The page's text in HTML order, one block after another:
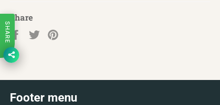
Share
Share
Tweet
Footer menu
SHARE